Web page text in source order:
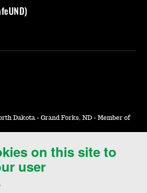
on this site to
user
Dakota - Grand Forks, ND - Member of